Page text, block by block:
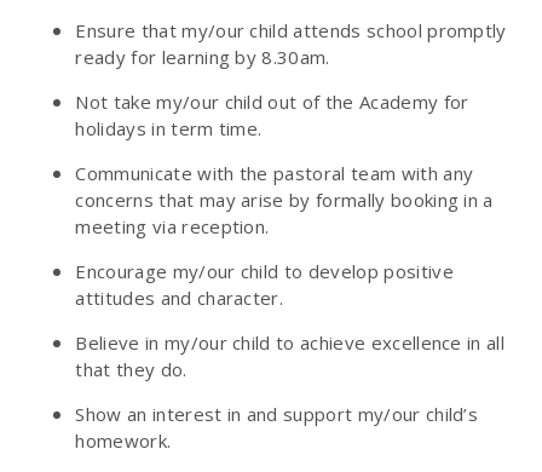
Ensure that my/our child attends school promptly
ready for learning by 8.30am.
Not take my/our child out of the Academy for
holidays in term time.
Communicate with the pastoral team with any
concerns that may arise by formally booking in a
meeting via reception.
Encourage my/our child to develop positive
attitudes and character.
Believe in my/our child to achieve excellence in all
that they do.
Show an interest in and support my/our child’s
homework.